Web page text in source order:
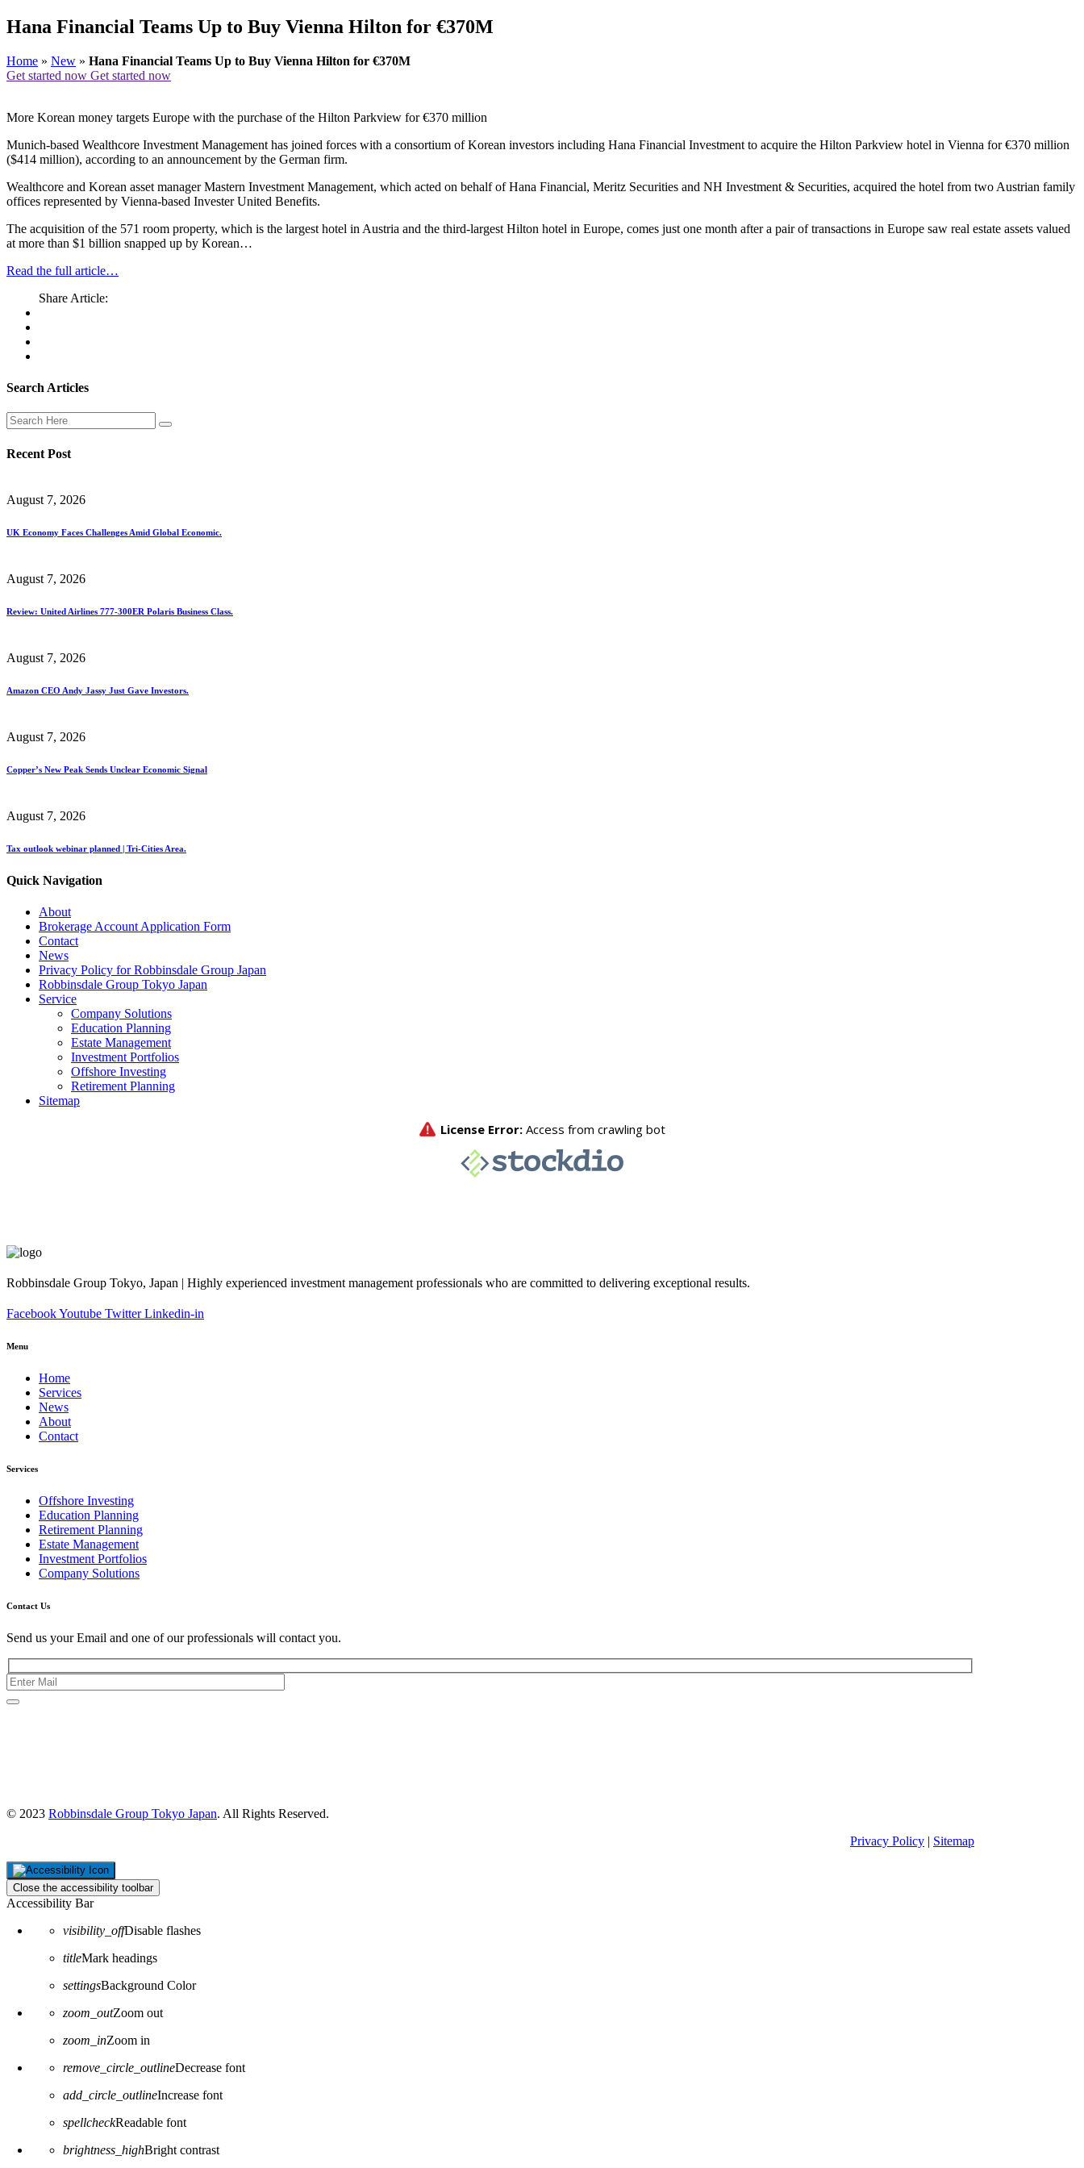
Hana Financial Teams Up to Buy Vienna Hilton for €370M
Home » New » Hana Financial Teams Up to Buy Vienna Hilton for €370M
Get started now Get started now
More Korean money targets Europe with the purchase of the Hilton Parkview for €370 million
Munich-based Wealthcore Investment Management has joined forces with a consortium of Korean investors including Hana Financial Investment to acquire the Hilton Parkview hotel in Vienna for €370 million
($414 million), according to an announcement by the German firm.
Wealthcore and Korean asset manager Mastern Investment Management, which acted on behalf of Hana Financial, Meritz Securities and NH Investment & Securities, acquired the hotel from two Austrian family
offices represented by Vienna-based Invester United Benefits.
The acquisition of the 571 room property, which is the largest hotel in Austria and the third-largest Hilton hotel in Europe, comes just one month after a pair of transactions in Europe saw real estate assets valued
at more than $1 billion snapped up by Korean…
Read the full article…
Share Article:
Search Articles
Recent Post
August 7, 2026
UK Economy Faces Challenges Amid Global Economic.
August 7, 2026
Review: United Airlines 777-300ER Polaris Business Class.
August 7, 2026
Amazon CEO Andy Jassy Just Gave Investors.
August 7, 2026
Copper’s New Peak Sends Unclear Economic Signal
August 7, 2026
Tax outlook webinar planned | Tri-Cities Area.
Quick Navigation
About
Brokerage Account Application Form
Contact
News
Privacy Policy for Robbinsdale Group Japan
Robbinsdale Group Tokyo Japan
Service
Company Solutions
Education Planning
Estate Management
Investment Portfolios
Offshore Investing
Retirement Planning
Sitemap
Robbinsdale Group Tokyo, Japan | Highly experienced investment management professionals who are committed to delivering exceptional results.
FacebookYoutube Twitter Linkedin-in
Menu
Home
Services
News
About
Contact
Services
Offshore Investing
Education Planning
Retirement Planning
Estate Management
Investment Portfolios
Company Solutions
Contact Us
Send us your Email and one of our professionals will contact you.
© 2023 Robbinsdale Group Tokyo Japan. All Rights Reserved.
Privacy Policy | Sitemap
Close the accessibility toolbar
Accessibility Bar
visibility_offDisable flashes
titleMark headings
settingsBackground Color
zoom_outZoom out
zoom_inZoom in
remove_circle_outlineDecrease font
add_circle_outlineIncrease font
spellcheckReadable font
brightness_highBright contrast